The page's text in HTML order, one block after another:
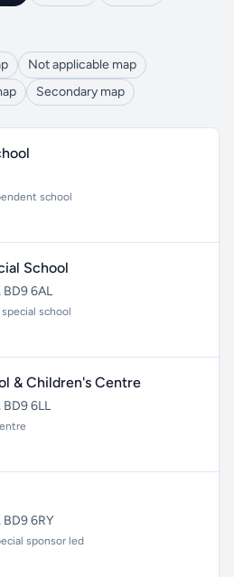
Not applicable map
Secondary map
school
School
BD9 6AL
school
& Children's Centre
6LL
6RY
sponsor led